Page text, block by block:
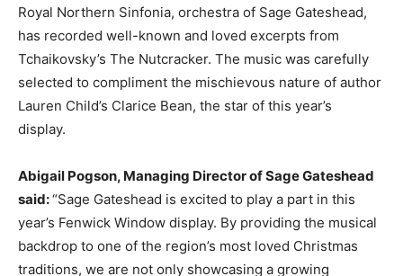
Royal Northern Sinfonia, orchestra of Sage Gateshead,
has recorded well-known and loved excerpts from
Tchaikovsky’s The Nutcracker. The music was carefully
selected to compliment the mischievous nature of author
Lauren Child’s Clarice Bean, the star of this year’s
display.
Abigail Pogson, Managing Director of Sage Gateshead
said:“Sage Gateshead is excited to play a part in this
year’s Fenwick Window display. By providing the musical
backdrop to one of the region’s most loved Christmas
traditions, we are not only showcasing a growing